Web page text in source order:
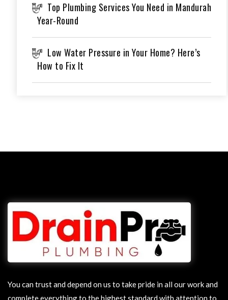
Top Plumbing Services You Need in Mandurah
Year-Round
Low Water Pressure in Your Home? Here’s
How to Fix It
You can trust and depend on us to take pride in all our work and